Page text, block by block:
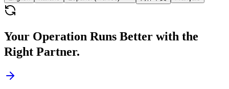
Your Operation Runs Better with the
Right Partner.